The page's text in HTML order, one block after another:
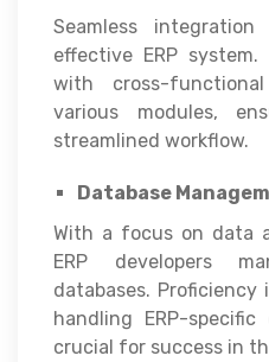
Seamless
effective ERP system.
with cross-
various modules,
streamlined workflow.
Database
With a focus on data
ERP developers
databases. Proficiency
handling ERP-
crucial for success in